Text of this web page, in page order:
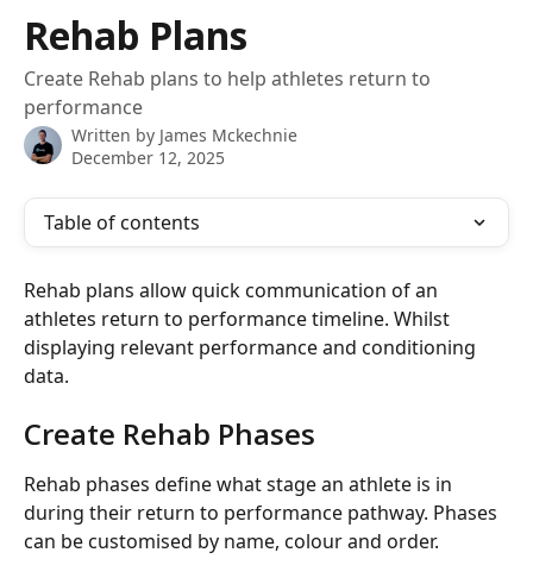
Rehab Plans
Create Rehab plans to help athletes return to
performance
Written by James Mckechnie
December 12, 2025
Table of contents
Rehab plans allow quick communication of an
athletes return to performance timeline. Whilst
displaying relevant performance and conditioning
data.
Create Rehab Phases
Rehab phases define what stage an athlete is in
during their return to performance pathway. Phases
can be customised by name, colour and order.